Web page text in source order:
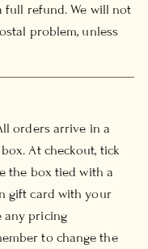
full refund. We will not
problem, unless
orders arrive in a
At checkout, tick
the box tied with a
gift card with your
any pricing
to change the